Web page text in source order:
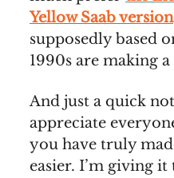
Yellow Saab version
supposedly based
1990s are making
And just a quick
appreciate
you have truly
easier. I’m giving